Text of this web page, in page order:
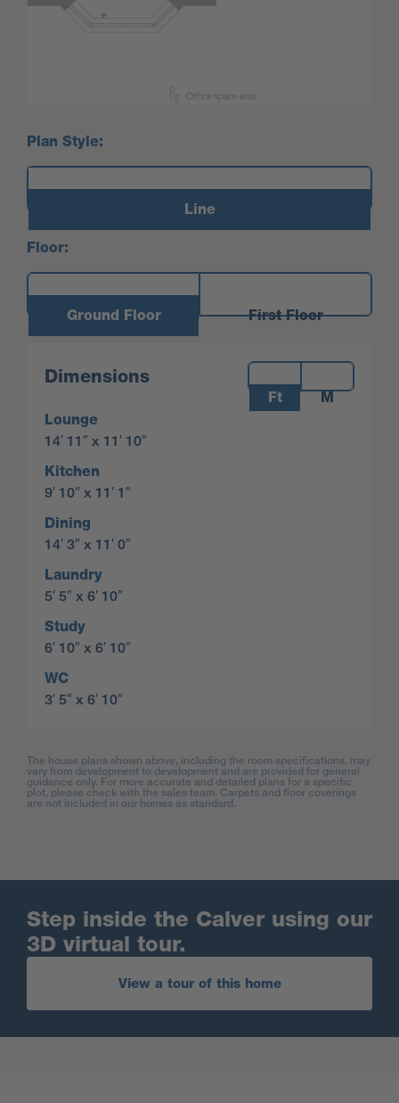
Plan Style:
Line
Floor:
Ground Floor First Floor
Dimensions
Measurements:
Ft
M
Lounge
14′ 11″ x 11′ 10″
Kitchen
9′ 10″ x 11′ 1″
Dining
14′ 3″ x 11′ 0″
Laundry
5′ 5″ x 6′ 10″
Study
6′ 10″ x 6′ 10″
WC
3′ 5″ x 6′ 10″
The house plans shown above, including the room specifications, may
vary from development to development and are provided for general
guidance only. For more accurate and detailed plans for a specific
plot, please check with the sales team. Carpets and floor coverings
are not included in our homes as standard.
Step inside the Calver using our
3D virtual tour.
View a tour of this home